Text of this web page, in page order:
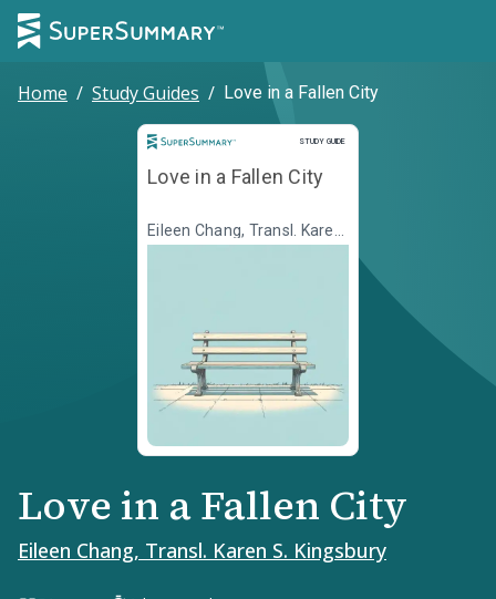
Home / Study Guides / Love in a Fallen City
STUDY GUIDE
Study Guide
Love in a Fallen City
Eileen Chang, Transl. Karen
S. Kingsbury
Love in a Fallen City
Eileen Chang, Transl. Karen S. Kingsbury